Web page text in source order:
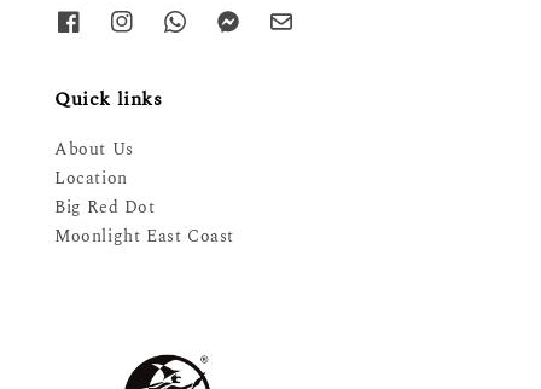
Quick links
About Us
Location
Big Red Dot
Moonlight East Coast